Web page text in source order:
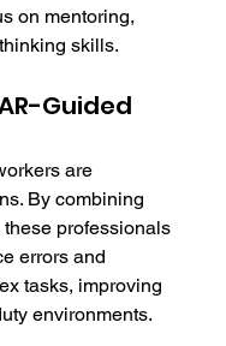
on mentoring,
skills.
Guided
are
By combining
professionals
errors and
tasks, improving
environments.